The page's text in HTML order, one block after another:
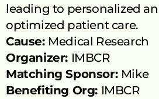
leading to personalized
optimized patient care.
Cause: Medical Research
Organizer: IMBCR
Matching Sponsor: Mike
Benefiting Org: IMBCR